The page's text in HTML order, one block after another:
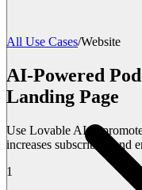
All Use Cases/Website
AI-Powered
Landing Page
Use Lovable AI to
increases subscribers and
1